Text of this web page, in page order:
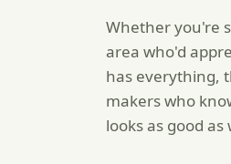
Whether you're
area who'd
has everything,
makers who
looks as good